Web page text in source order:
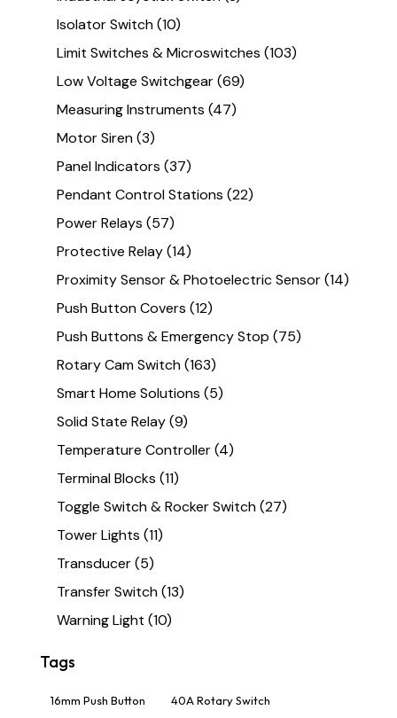
Isolator Switch(10)
Limit Switches & Microswitches (103)
Low Voltage Switchgear(69)
Measuring Instruments (47)
Motor Siren(3)
Panel Indicators (37)
Pendant Control Stations (22)
Power Relays (57)
Protective Relay(14)
Proximity Sensor & Photoelectric Sensor(14)
Push Button Covers (12)
Push Buttons & Emergency Stop (75)
Rotary Cam Switch(163)
Smart Home Solutions (5)
Solid State Relay(9)
Temperature Controller(4)
Terminal Blocks (11)
Toggle Switch & Rocker Switch(27)
Tower Lights (11)
Transducer(5)
Transfer Switch(13)
Warning Light (10)
Tags
16mm Push Button 40A Rotary Switch